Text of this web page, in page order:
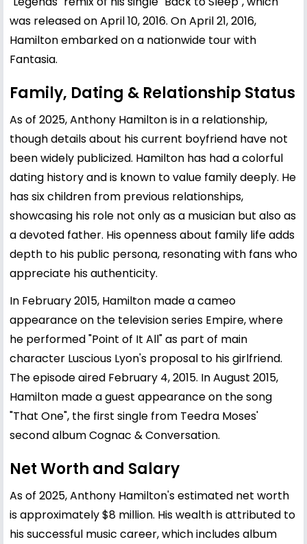
was released on April 10, 2016. On April 21, 2016,
Hamilton embarked on a nationwide tour with
Fantasia.
Family, Dating & Relationship Status
As of 2025, Anthony Hamilton is in a relationship,
though details about his current boyfriend have not
been widely publicized. Hamilton has had a colorful
dating history and is known to value family deeply. He
has six children from previous relationships,
showcasing his role not only as a musician but also as
a devoted father. His openness about family life adds
depth to his public persona, resonating with fans who
appreciate his authenticity.
In February 2015, Hamilton made a cameo
appearance on the television series Empire, where
he performed "Point of It All" as part of main
character Luscious Lyon's proposal to his girlfriend.
The episode aired February 4, 2015. In August 2015,
Hamilton made a guest appearance on the song
"That One", the first single from Teedra Moses'
second album Cognac & Conversation.
Net Worth and Salary
As of 2025, Anthony Hamilton's estimated net worth
is approximately $8 million. His wealth is attributed to
his successful music career, which includes album